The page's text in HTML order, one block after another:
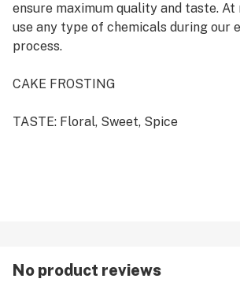
ensure maximum quality and taste. At
use any type of chemicals during our
process.
CAKE FROSTING
TASTE: Floral, Sweet, Spice
No product reviews